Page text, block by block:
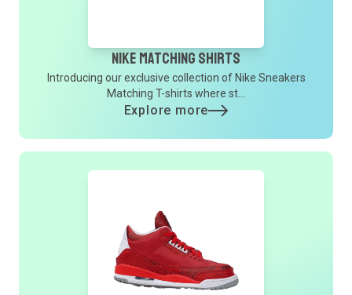
Nike Matching Shirts
Introducing our exclusive collection of Nike Sneakers
Matching T-shirts where st...
Explore more